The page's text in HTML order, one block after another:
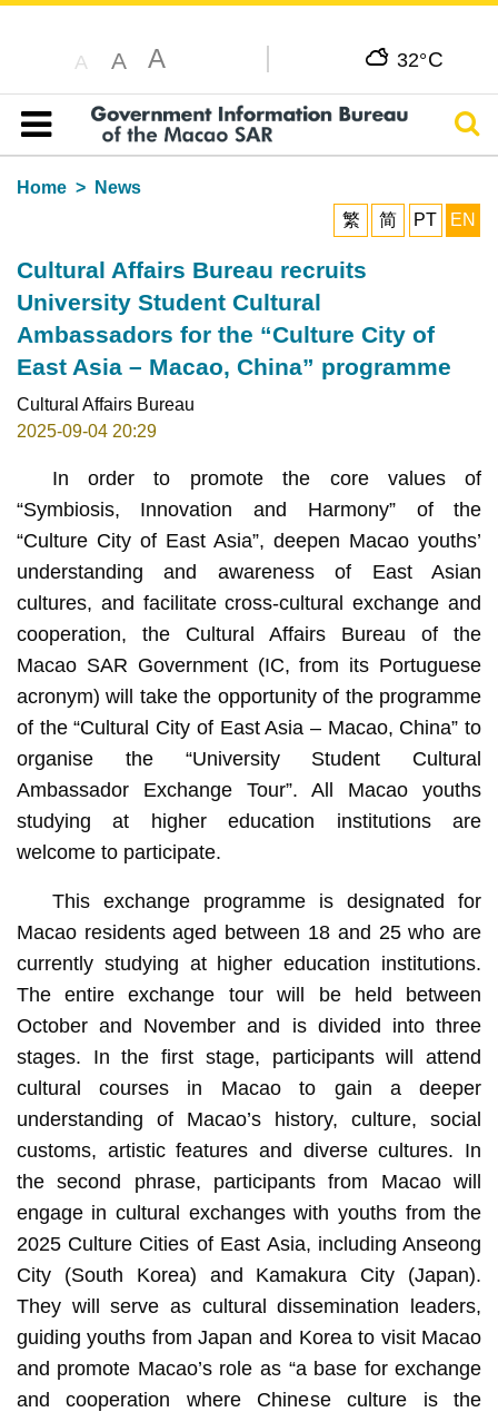
A A A 32°C
Table of content
Home
News
繁
简 PT EN
Cultural Affairs Bureau recruits
University Student Cultural
Ambassadors for the “Culture City of
East Asia – Macao, China” programme
Cultural Affairs Bureau
2025-09-04 20:29
In order to promote the core values of
“Symbiosis, Innovation and Harmony” of the
“Culture City of East Asia”, deepen Macao youths’
understanding and awareness of East Asian
cultures, and facilitate cross-cultural exchange and
cooperation, the Cultural Affairs Bureau of the
Macao SAR Government (IC, from its Portuguese
acronym) will take the opportunity of the programme
of the “Cultural City of East Asia – Macao, China” to
organise the “University Student Cultural
Ambassador Exchange Tour”. All Macao youths
studying at higher education institutions are
welcome to participate.
This exchange programme is designated for
Macao residents aged between 18 and 25 who are
currently studying at higher education institutions.
The entire exchange tour will be held between
October and November and is divided into three
stages. In the first stage, participants will attend
cultural courses in Macao to gain a deeper
understanding of Macao’s history, culture, social
customs, artistic features and diverse cultures. In
the second phrase, participants from Macao will
engage in cultural exchanges with youths from the
2025 Culture Cities of East Asia, including Anseong
City (South Korea) and Kamakura City (Japan).
They will serve as cultural dissemination leaders,
guiding youths from Japan and Korea to visit Macao
and promote Macao’s role as “a base for exchange
and cooperation where Chinese culture is the